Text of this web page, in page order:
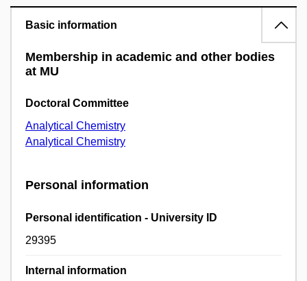
Basic information
Membership in academic and other bodies
at MU
Doctoral Committee
Analytical Chemistry
Analytical Chemistry
Personal information
Personal identification - University ID
29395
Internal information